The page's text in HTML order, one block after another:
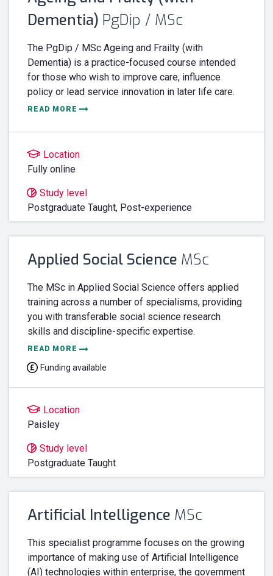
Dementia) PgDip / MSc
The PgDip / MSc Ageing and Frailty (with
Dementia) is a practice-focused course intended
for those who wish to improve care, influence
policy or lead service innovation in later life care.
READ MORE
Location
Fully online
Study level
Postgraduate Taught, Post-experience
Applied Social Science MSc
The MSc in Applied Social Science offers applied
training across a number of specialisms, providing
you with transferable social science research
skills and discipline-specific expertise.
READ MORE
Funding available
Location
Paisley
Study level
Postgraduate Taught
Artificial Intelligence MSc
This specialist programme focuses on the growing
importance of making use of Artificial Intelligence
(AI) technologies within enterprise, the government